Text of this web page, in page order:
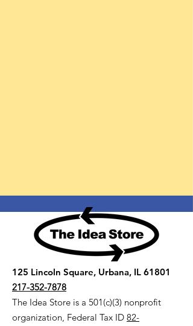
125 Lincoln Square, Urbana, IL 61801
217-352-7878
The Idea Store is a 501(c)(3) nonprofit
organization, Federal Tax ID 82-